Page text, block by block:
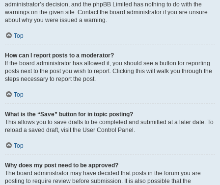
administrator’s decision, and the phpBB Limited has nothing to do with the
warnings on the given site. Contact the board administrator if you are unsure
about why you were issued a warning.
Top
How can I report posts to a moderator?
If the board administrator has allowed it, you should see a button for reporting
posts next to the post you wish to report. Clicking this will walk you through the
steps necessary to report the post.
Top
What is the “Save” button for in topic posting?
This allows you to save drafts to be completed and submitted at a later date. To
reload a saved draft, visit the User Control Panel.
Top
Why does my post need to be approved?
The board administrator may have decided that posts in the forum you are
posting to require review before submission. It is also possible that the